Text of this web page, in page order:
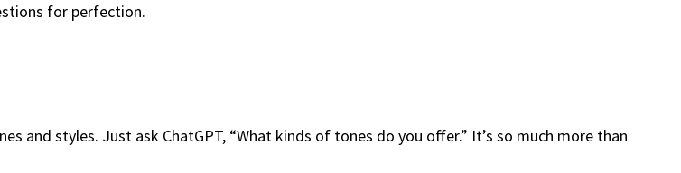
for perfection.
and styles. Just ask ChatGPT, “What kinds of tones do you offer.” It’s so much more than